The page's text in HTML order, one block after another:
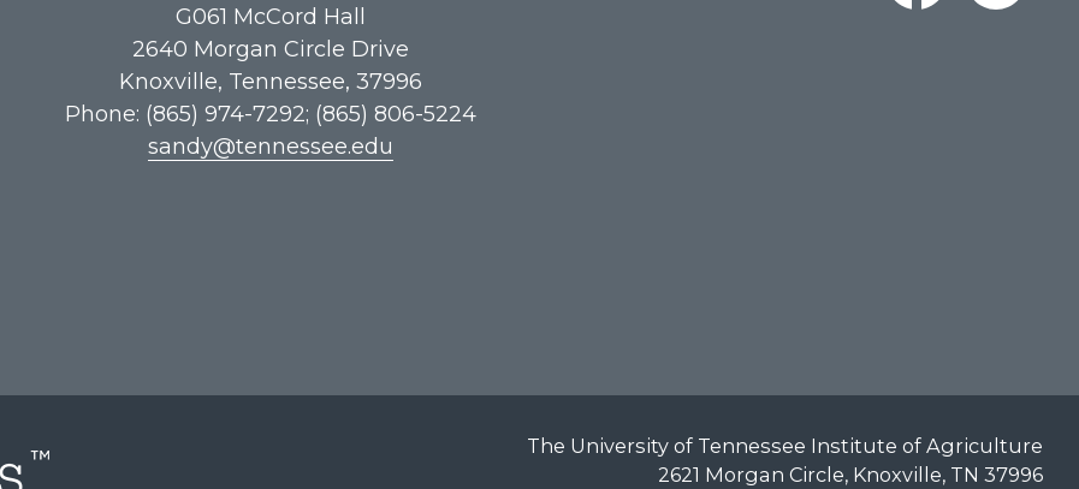
G061​ McCord Hall
2640 Morgan Circle Drive
Knoxville, Tennessee, 37996
Phone: (865) 974-7292; (865) 806-5224
sandy@tennessee.edu
The University of Tennessee Institute of Agriculture
2621 Morgan Circle, Knoxville, TN 37996